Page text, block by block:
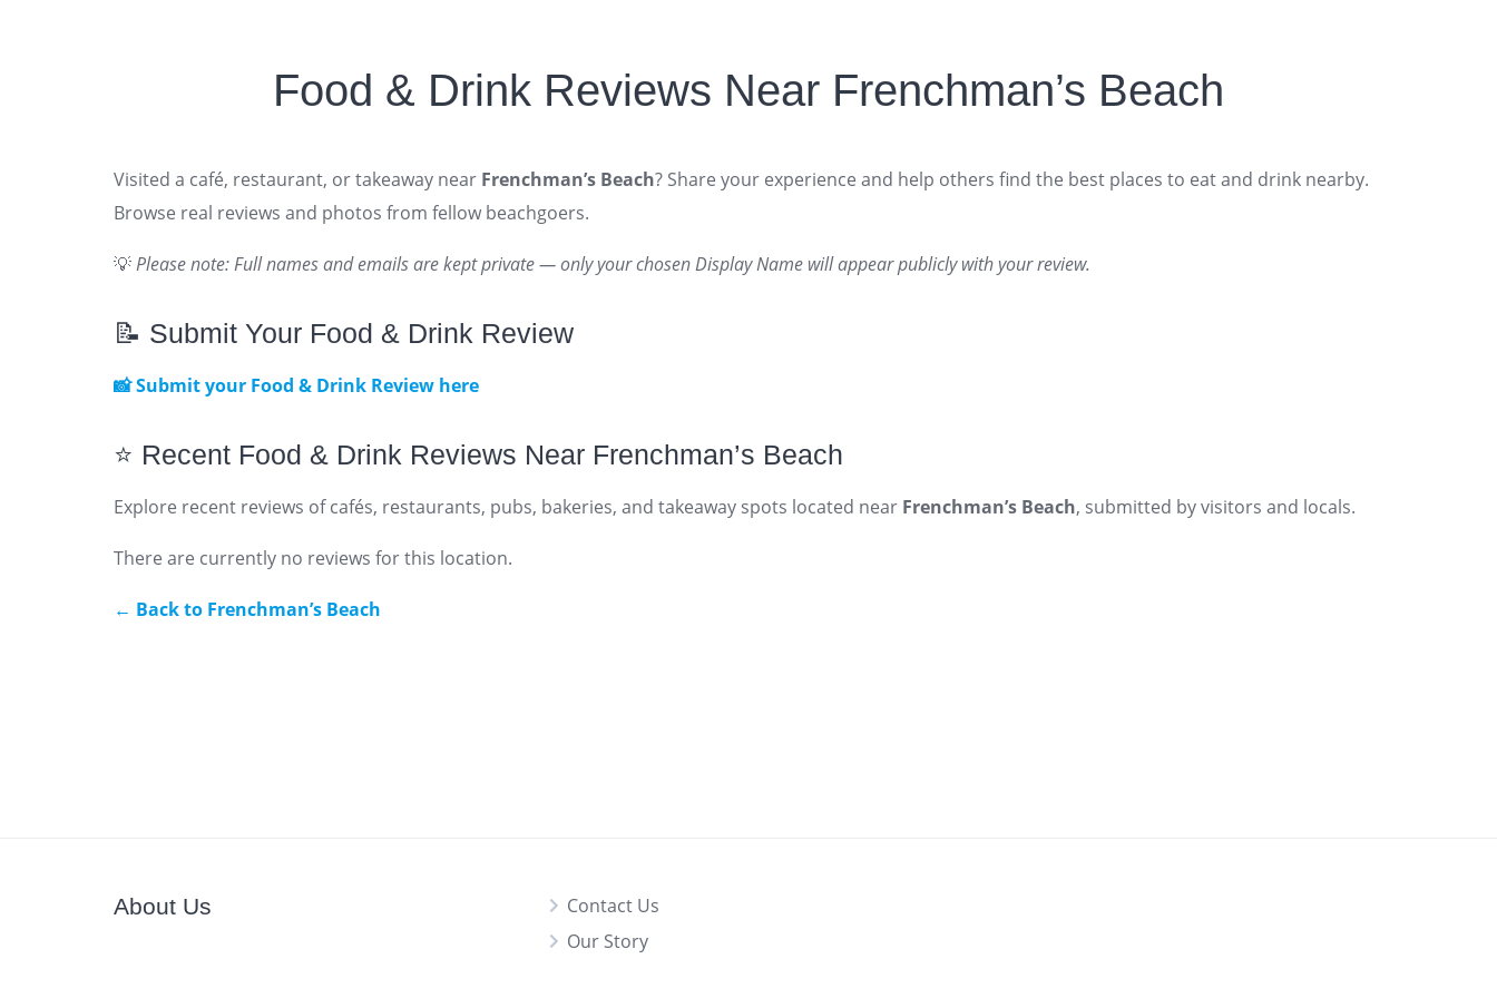
Food & Drink Reviews Near Frenchman’s Beach
Visited a café, restaurant, or takeaway near Frenchman’s Beach? Share your experience and help others find the best places to eat and drink nearby.
Browse real reviews and photos from fellow beachgoers.
💡Please note: Full names and emails are kept private — only your chosen Display Name will appear publicly with your review.
📝 Submit Your Food & Drink Review
📸 Submit your Food & Drink Review here
⭐ Recent Food & Drink Reviews Near Frenchman’s Beach
Explore recent reviews of cafés, restaurants, pubs, bakeries, and takeaway spots located near Frenchman’s Beach, submitted by visitors and locals.
There are currently no reviews for this location.
← Back to Frenchman’s Beach
About Us
Contact Us
Our Story